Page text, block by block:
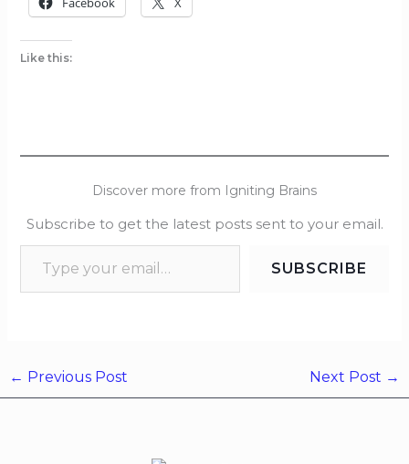
Like this:
Discover more from Igniting Brains
Subscribe to get the latest posts sent to your email.
SUBSCRIBE
← Previous Post Next Post →